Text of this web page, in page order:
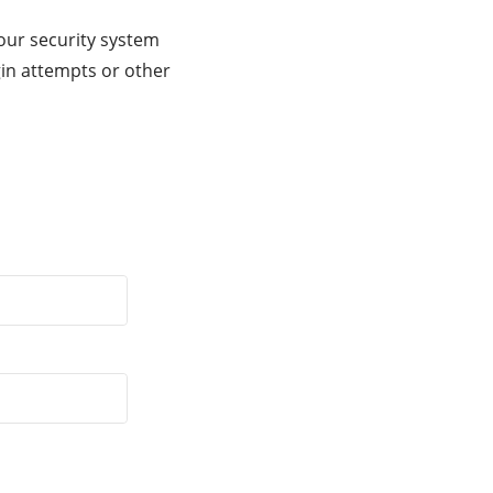
security system
attempts or other